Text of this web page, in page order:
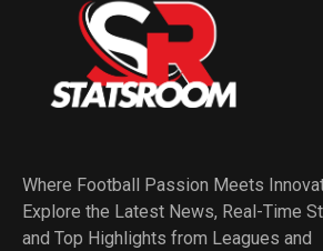
Where Football Passion Meets
Explore the Latest News, Real-Time
and Top Highlights from Leagues and